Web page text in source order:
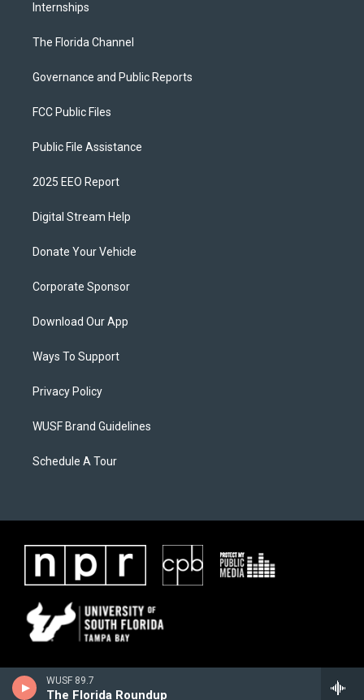
WUSF 89.7
The Florida Roundup
Internships
The Florida Channel
Governance and Public Reports
FCC Public Files
Public File Assistance
2025 EEO Report
Digital Stream Help
Donate Your Vehicle
Corporate Sponsor
Download Our App
Ways To Support
Privacy Policy
WUSF Brand Guidelines
Schedule A Tour